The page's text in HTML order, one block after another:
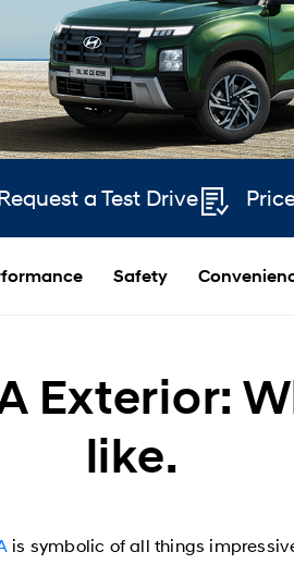
a Test Drive
Safety
Exterior:
like.
is symbolic of all things